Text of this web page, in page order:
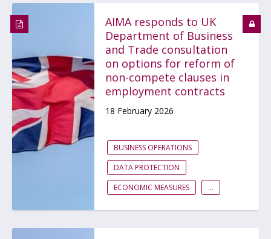
AIMA responds to UK
Department of Business
and Trade consultation
on options for reform of
non-compete clauses in
employment contracts
18 February 2026
BUSINESS OPERATIONS
DATA PROTECTION
ECONOMIC MEASURES
...